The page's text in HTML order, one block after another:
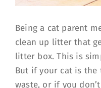
Being a cat parent
clean up litter that
litter box. This is
But if your cat is the
waste, or if you